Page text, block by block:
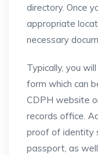
directory. Once
appropriate
necessary
Typically, you
form which can
CDPH website
records office.
proof of identity
passport, as